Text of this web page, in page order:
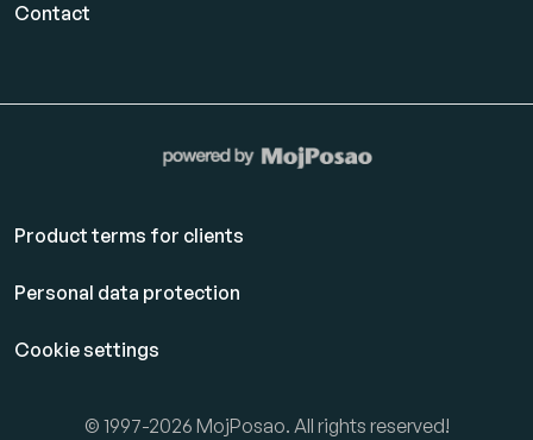
Contact
Product terms for clients
Personal data protection
Cookie settings
© 1997-2026 MojPosao. All rights reserved!